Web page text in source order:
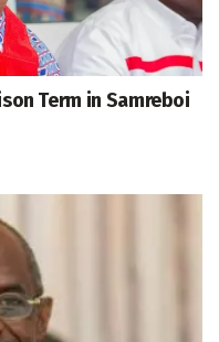
Term in Samreboi